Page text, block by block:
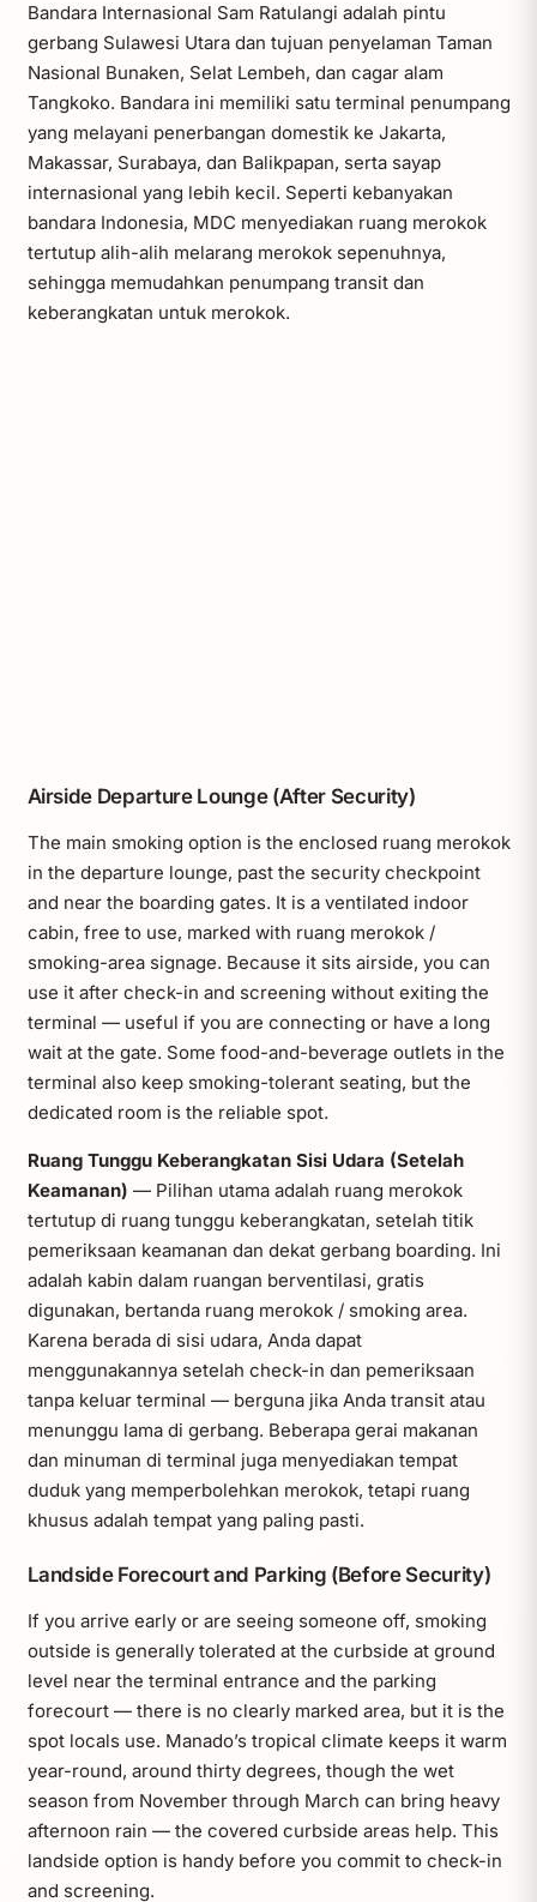
Bandara Internasional Sam Ratulangi adalah pintu
gerbang Sulawesi Utara dan tujuan penyelaman Taman
Nasional Bunaken, Selat Lembeh, dan cagar alam
Tangkoko. Bandara ini memiliki satu terminal penumpang
yang melayani penerbangan domestik ke Jakarta,
Makassar, Surabaya, dan Balikpapan, serta sayap
internasional yang lebih kecil. Seperti kebanyakan
bandara Indonesia, MDC menyediakan ruang merokok
tertutup alih-alih melarang merokok sepenuhnya,
sehingga memudahkan penumpang transit dan
keberangkatan untuk merokok.
Airside Departure Lounge (After Security)
The main smoking option is the enclosed ruang merokok
in the departure lounge, past the security checkpoint
and near the boarding gates. It is a ventilated indoor
cabin, free to use, marked with ruang merokok /
smoking-area signage. Because it sits airside, you can
use it after check-in and screening without exiting the
terminal — useful if you are connecting or have a long
wait at the gate. Some food-and-beverage outlets in the
terminal also keep smoking-tolerant seating, but the
dedicated room is the reliable spot.
Ruang Tunggu Keberangkatan Sisi Udara (Setelah
Keamanan) — Pilihan utama adalah ruang merokok
tertutup di ruang tunggu keberangkatan, setelah titik
pemeriksaan keamanan dan dekat gerbang boarding. Ini
adalah kabin dalam ruangan berventilasi, gratis
digunakan, bertanda ruang merokok / smoking area.
Karena berada di sisi udara, Anda dapat
menggunakannya setelah check-in dan pemeriksaan
tanpa keluar terminal — berguna jika Anda transit atau
menunggu lama di gerbang. Beberapa gerai makanan
dan minuman di terminal juga menyediakan tempat
duduk yang memperbolehkan merokok, tetapi ruang
khusus adalah tempat yang paling pasti.
Landside Forecourt and Parking (Before Security)
If you arrive early or are seeing someone off, smoking
outside is generally tolerated at the curbside at ground
level near the terminal entrance and the parking
forecourt — there is no clearly marked area, but it is the
spot locals use. Manado’s tropical climate keeps it warm
year-round, around thirty degrees, though the wet
season from November through March can bring heavy
afternoon rain — the covered curbside areas help. This
landside option is handy before you commit to check-in
and screening.